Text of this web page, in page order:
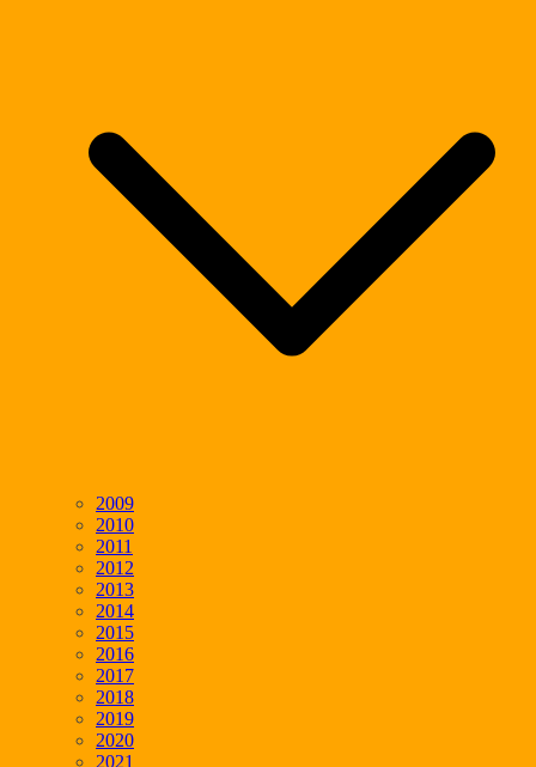
2009
2010
2011
2012
2013
2014
2015
2016
2017
2018
2019
2020
2021